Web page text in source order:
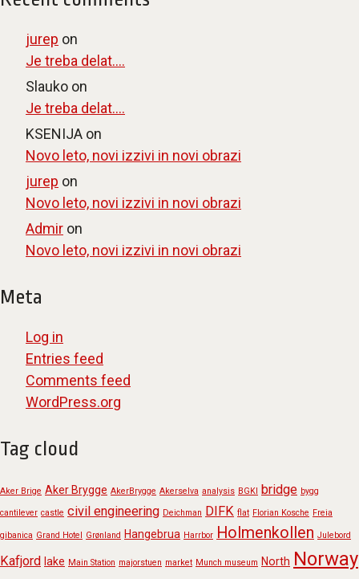
jurep on
Je treba delat….
Slauko on
Je treba delat….
KSENIJA on
Novo leto, novi izzivi in novi obrazi
jurep on
Novo leto, novi izzivi in novi obrazi
Admir on
Novo leto, novi izzivi in novi obrazi
Meta
Log in
Entries feed
Comments feed
WordPress.org
Tag cloud
Aker Brige Aker Brygge AkerBrygge Akerselva analysis BGKI bridge bygg
cantilever castle civil engineering Deichman DIFK flat Florian Kosche Freia
gibanica Grand Hotel Grønland Hangebrua Harrbor Holmenkollen Julebord
Kafjord lake Main Station majorstuen market Munch museum North Norway